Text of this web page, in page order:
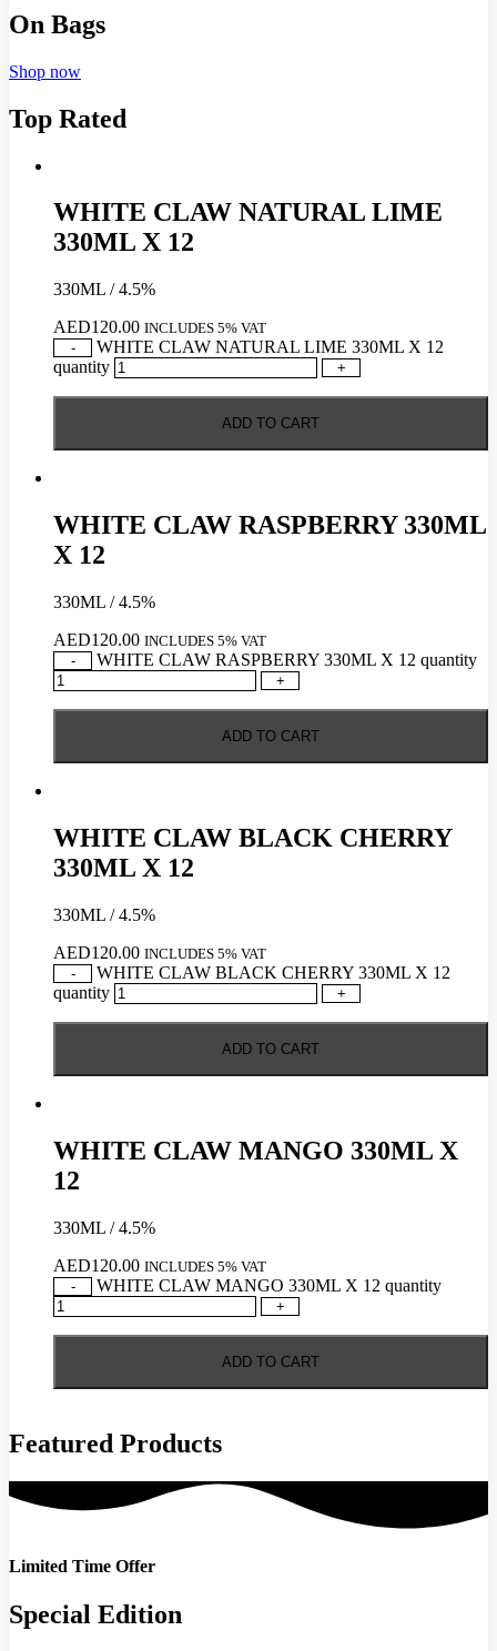
On Bags
Shop now
Top Rated
WHITE CLAW NATURAL LIME
330ML X 12
330ML / 4.5%
AED120.00 INCLUDES 5% VAT
-
WHITE CLAW NATURAL LIME 330ML X 12
quantity
+
ADD TO CART
WHITE CLAW RASPBERRY 330ML
X 12
330ML / 4.5%
AED120.00 INCLUDES 5% VAT
-
WHITE CLAW RASPBERRY 330ML X 12 quantity
+
ADD TO CART
WHITE CLAW BLACK CHERRY
330ML X 12
330ML / 4.5%
AED120.00 INCLUDES 5% VAT
-
WHITE CLAW BLACK CHERRY 330ML X 12
quantity
+
ADD TO CART
WHITE CLAW MANGO 330ML X
12
330ML / 4.5%
AED120.00 INCLUDES 5% VAT
-
WHITE CLAW MANGO 330ML X 12 quantity
+
ADD TO CART
Featured Products
Limited Time Offer
Special Edition